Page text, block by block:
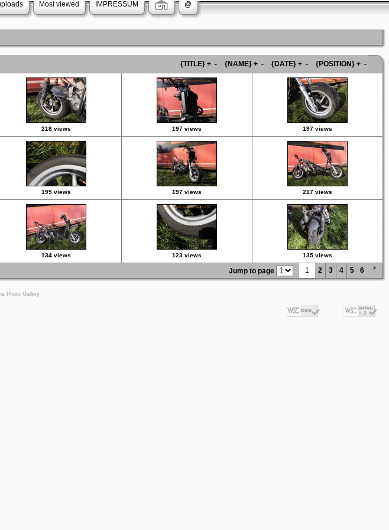
Most viewed IMPRESSUM @
{TITLE} + - {NAME} + - {DATE} + - {POSITION} + -
218 views 197 views 197 views
195 views 197 views 217 views
134 views 123 views 135 views
Jump to page 1 2 3 4 5 6
Photo Gallery